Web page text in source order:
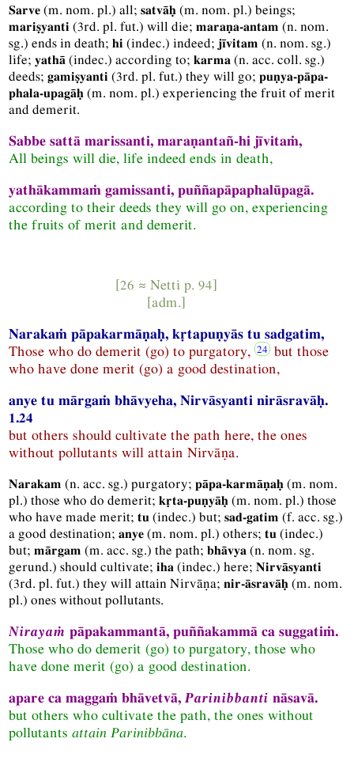
Sarve (m. nom. pl.) all;satvāḥ (m. nom. pl.) beings;
mariṣyanti (3rd.pl. fut.) will die;maraṇa-antam (n. nom.
sg.) ends in death;hi (indec.) indeed; jīvitam (n. nom. sg.)
life;yathā (indec.) according to;karma (n. acc. coll.sg.)
deeds;gamiṣyanti (3rd.pl. fut.) they will go;puṇya-pāpa-
phala-upagāḥ (m. nom. pl.) experiencing the fruit of merit
and demerit.
Sabbe sattā marissanti, maraṇantañ-hi jīvitaṁ,
All beings will die, life indeed ends in death,
yathākammaṁ gamissanti, puññapāpaphalūpagā.
according to their deeds they will go on, experiencing
the fruits of merit and demerit.
[26 ≈ Netti p. 94]
[adm.]
Narakaṁ pāpakarmāṇaḥ, kṛtapuṇyās tu sadgatim,
Those who do demerit (go) to purgatory,
but those
who have done merit (go) a good destination,
anye tu mārgaṁ bhāvyeha, Nirvāsyanti nirāsravāḥ.
1.24
but others should cultivate the path here, the ones
without pollutants will attain Nirvāṇa.
Narakam (n. acc. sg.) purgatory;pāpa-karmāṇaḥ (m. nom.
pl.) those who do demerit;kṛta-puṇyāḥ (m. nom. pl.) those
who have made merit;tu (indec.) but;sad-gatim (f. acc. sg.)
a good destination;anye (m. nom. pl.) others;tu (indec.)
but;mārgam (m. acc. sg.) the path;bhāvya (n. nom. sg.
gerund.) should cultivate;iha (indec.) here;Nirvāsyanti
(3rd.pl. fut.) they will attain Nirvāṇa;nir-āsravāḥ (m. nom.
pl.) ones without pollutants.
Nirayaṁ pāpakammantā, puññakammā ca suggatiṁ.
Those who do demerit (go) to purgatory, those who
have done merit (go) a good destination.
apare ca maggaṁ bhāvetvā, Parinibbanti nāsavā.
but others who cultivate the path, the ones without
pollutants attain Parinibbāna.